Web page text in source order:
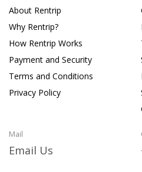
About Rentrip
Why Rentrip?
How Rentrip Works
Payment and Security
Terms and Conditions
Privacy Policy
Mail
Email Us